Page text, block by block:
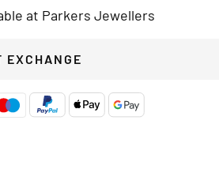
at Parkers Jewellers
EXCHANGE